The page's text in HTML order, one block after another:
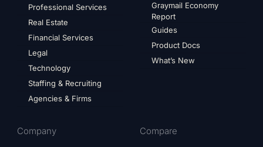
Professional Services
Real Estate
Financial Services
Legal
Technology
Staffing & Recruiting
Agencies & Firms
Graymail Economy
Report
Guides
Product Docs
What’s New
Company Compare